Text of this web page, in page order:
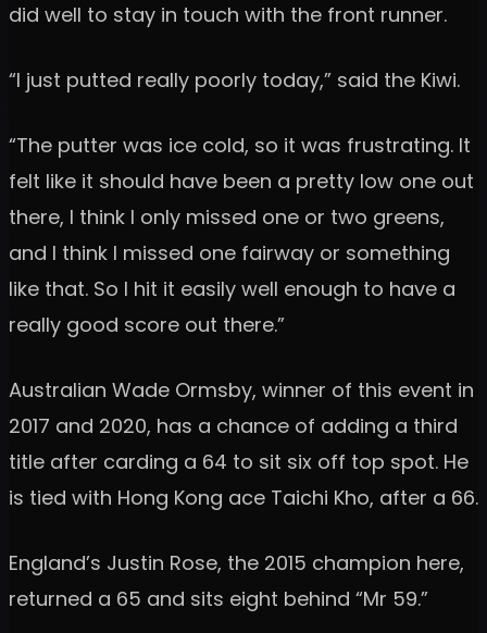
did well to stay in touch with the front runner.
“I just putted really poorly today,” said the Kiwi.
“The putter was ice cold, so it was frustrating. It
felt like it should have been a pretty low one out
there, I think I only missed one or two greens,
and I think I missed one fairway or something
like that. So I hit it easily well enough to have a
really good score out there.”
Australian Wade Ormsby, winner of this event in
2017 and 2020, has a chance of adding a third
title after carding a 64 to sit six off top spot. He
is tied with Hong Kong ace Taichi Kho, after a 66.
England’s Justin Rose, the 2015 champion here,
returned a 65 and sits eight behind “Mr 59.”